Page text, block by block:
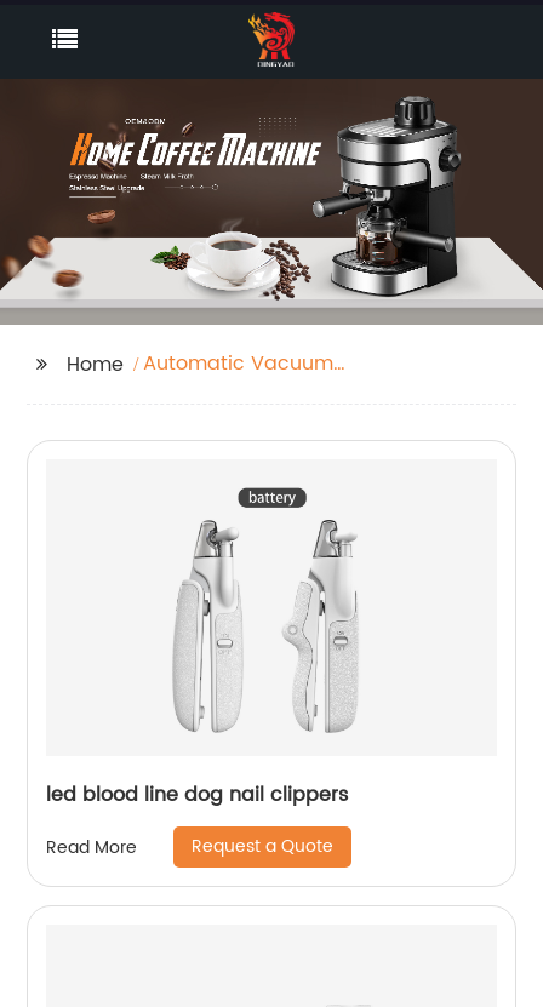
Home
Automatic Vacuum
led blood line dog nail clippers
Read More Request a Quote